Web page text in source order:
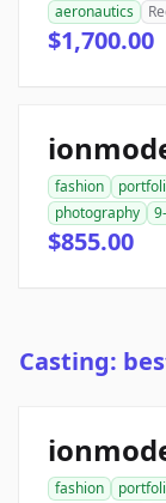
aeronautics
$1,700.00
fashion
photography
$855.00
Casting:
fashion